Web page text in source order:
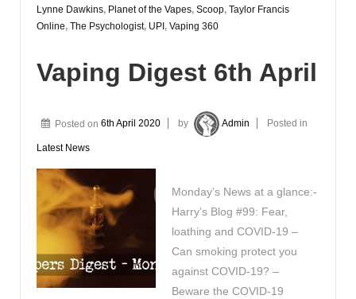
Lynne Dawkins, Planet of the Vapes, Scoop, Taylor Francis
Online, The Psychologist, UPI , Vaping 360
Vaping Digest 6th April
Posted on 6th April 2020 by Admin Posted in
Latest News
Monday’s News at a glance:-
Harry’s Blog #99: Fear,
loathing and COVID-19 –
Can smoking protect you
against COVID-19? –
Beware the COVID-19